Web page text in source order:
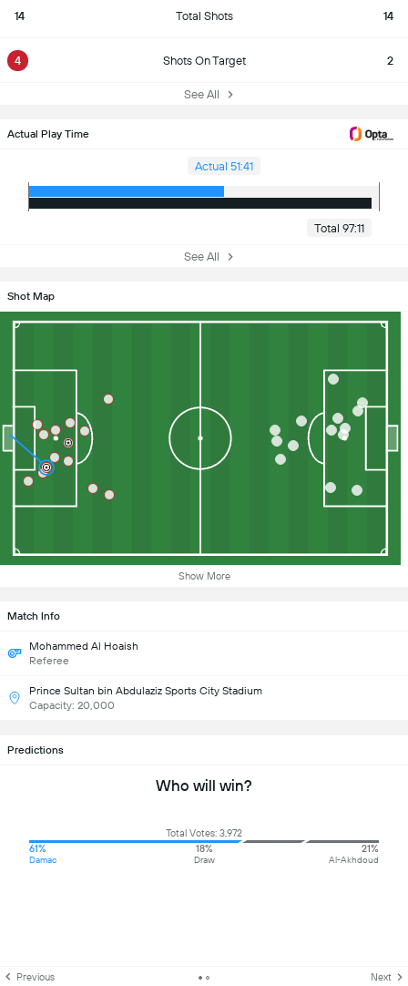
14 Total Shots 14
4 Shots On Target 2
See All
Actual Play Time
Actual 51:41
Total 97:11
See All
Shot Map
Show More
Match Info
Mohammed Al Hoaish
Referee
Prince Sultan bin Abdulaziz Sports City Stadium
Capacity: 20,000
Predictions
Who will win?
Total Votes: 3,972
61%
Damac
18%
Draw
21%
Al-Akhdoud
Previous Next